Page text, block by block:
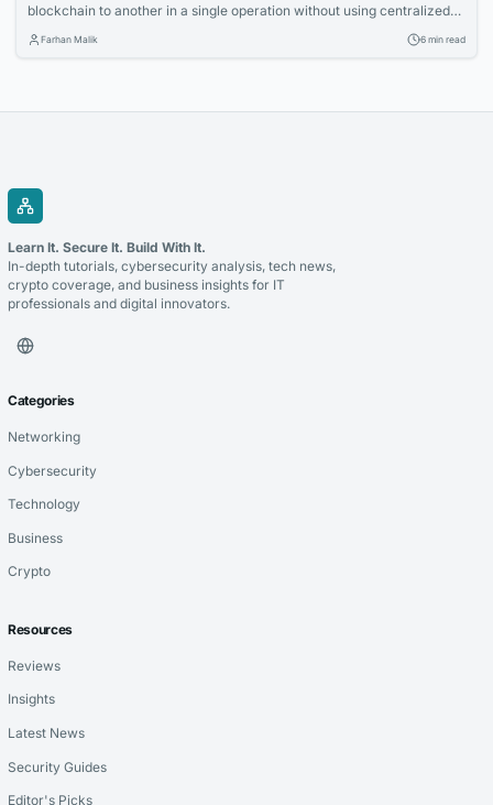
blockchain to another in a single operation without using centralized
exchanges. The article explains the underlying mechanics, solution
Farhan Malik 6 min read
Learn It. Secure It. Build With It.
In-depth tutorials, cybersecurity analysis, tech news,
crypto coverage, and business insights for IT
professionals and digital innovators.
Categories
Networking
Cybersecurity
Technology
Business
Crypto
Resources
Reviews
Insights
Latest News
Security Guides
Editor's Picks